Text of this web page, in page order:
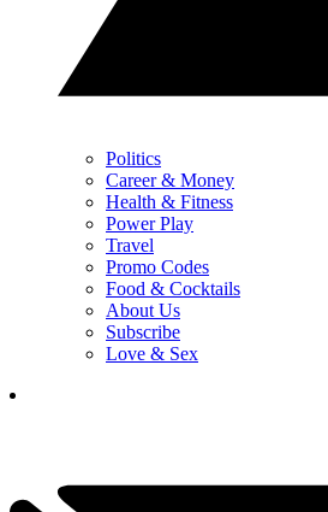
Politics
Career & Money
Health & Fitness
Power Play
Travel
Promo Codes
Food & Cocktails
About Us
Subscribe
Love & Sex